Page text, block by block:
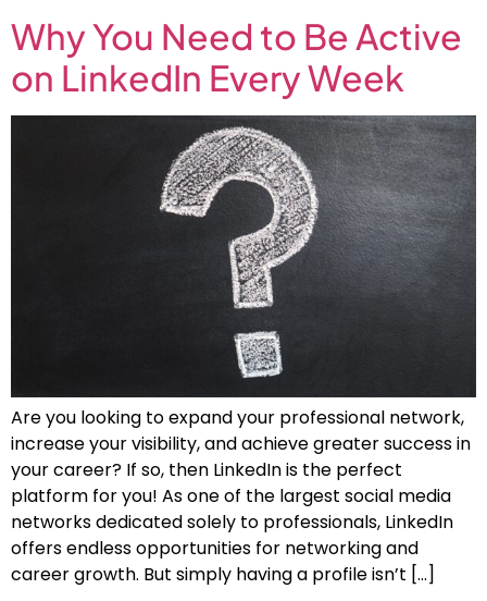
Why You Need to Be Active
on LinkedIn Every Week
Are you looking to expand your professional network,
increase your visibility, and achieve greater success in
your career? If so, then LinkedIn is the perfect
platform for you! As one of the largest social media
networks dedicated solely to professionals, LinkedIn
offers endless opportunities for networking and
career growth. But simply having a profile isn’t […]